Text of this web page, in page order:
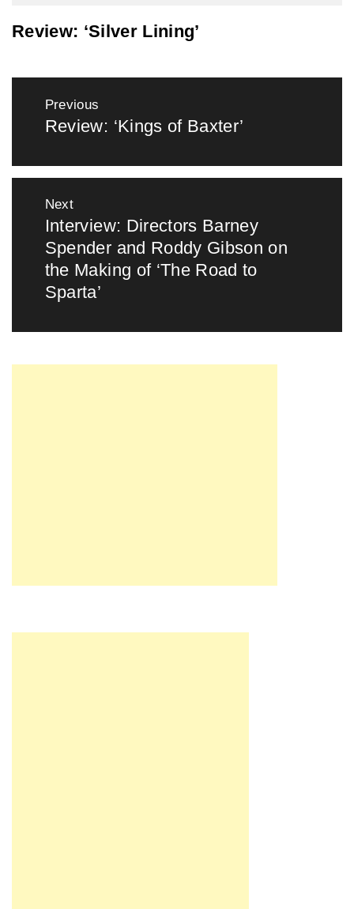
Review: ‘Silver Lining’
navigation
Previous
Previous
Review: ‘Kings of Baxter’
Next
Next
post:
Interview: Directors Barney
Spender and Roddy Gibson on
the Making of ‘The Road to
Sparta’